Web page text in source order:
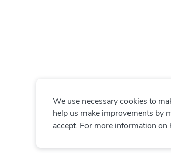
We use necessary cookies to
help us make improvements by
accept. For more information